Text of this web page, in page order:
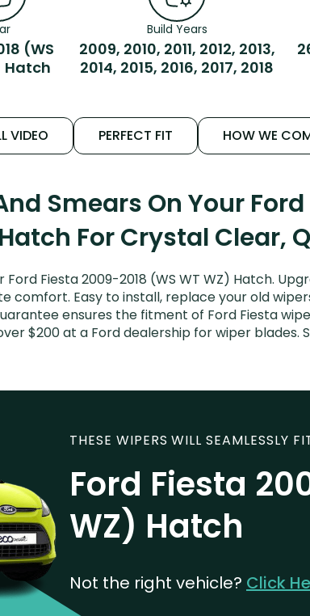
(WS
Hatch
Build Years
2009, 2010, 2011, 2012, 2013,
2014, 2015, 2016, 2017, 2018
VIDEO PERFECT FIT HOW WE
Smears On Your
For Crystal Clear,
Fiesta 2009-2018 (WS WT WZ) Hatch.
comfort. Easy to install, replace your old
ensures the fitment of Ford Fiesta
$200 at a Ford dealership for wiper blades.
THESE WIPERS WILL SEAMLESSLY
Ford Fiesta
WZ) Hatch
Not the right vehicle? Click